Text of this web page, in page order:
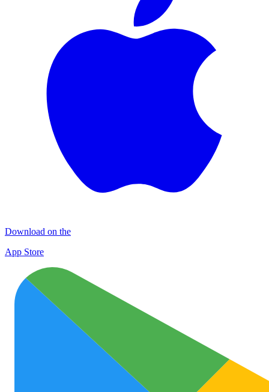
Download on the
App Store